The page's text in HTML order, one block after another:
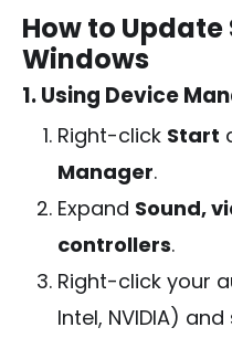
How to Update
Windows
1. Using Device
Right-click Start
Manager.
Expand Sound,
controllers.
Right-click your
Intel, NVIDIA)